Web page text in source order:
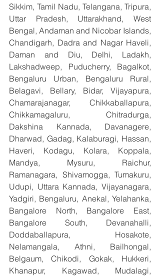
Sikkim, Tamil Nadu, Telangana, Tripura,
Uttar Pradesh, Uttarakhand, West
Bengal, Andaman and Nicobar Islands,
Chandigarh, Dadra and Nagar Haveli,
Daman and Diu, Delhi, Ladakh,
Lakshadweep, Puducherry, Bagalkot,
Bengaluru Urban, Bengaluru Rural,
Belagavi, Bellary, Bidar, Vijayapura,
Chamarajanagar, Chikkaballapura,
Chikkamagaluru, Chitradurga,
Dakshina Kannada, Davanagere,
Dharwad, Gadag, Kalaburagi, Hassan,
Haveri, Kodagu, Kolara, Koppala,
Mandya, Mysuru, Raichur,
Ramanagara, Shivamogga, Tumakuru,
Udupi, Uttara Kannada, Vijayanagara,
Yadgiri, Bengaluru, Anekal, Yelahanka,
Bangalore North, Bangalore East,
Bangalore South, Devanahalli,
Doddaballapura, Hosakote,
Nelamangala, Athni, Bailhongal,
Belgaum, Chikodi, Gokak, Hukkeri,
Khanapur, Kagawad, Mudalagi,